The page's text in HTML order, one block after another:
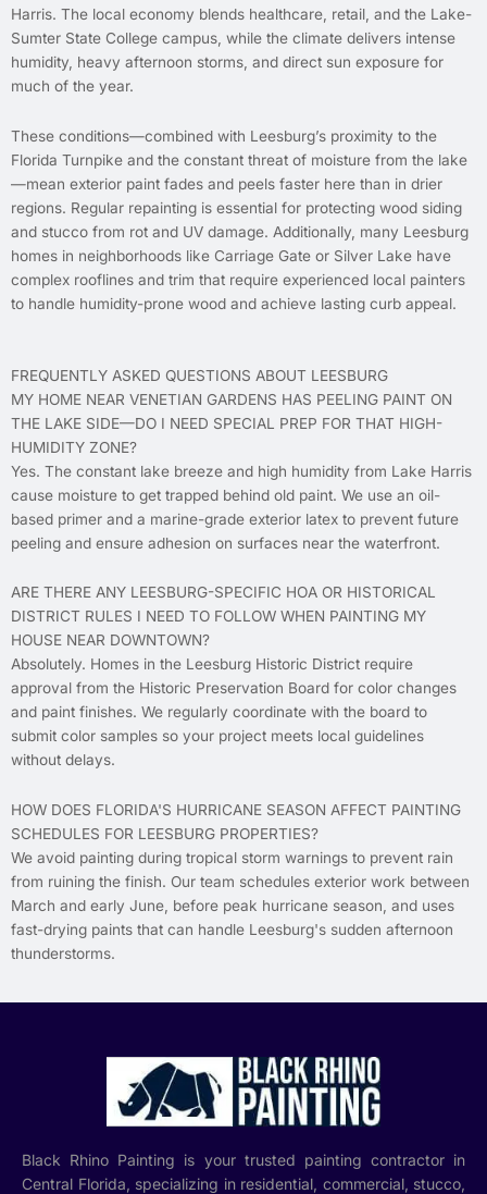
Harris. The local economy blends healthcare, retail, and the Lake-
Sumter State College campus, while the climate delivers intense
humidity, heavy afternoon storms, and direct sun exposure for
much of the year.
These conditions—combined with Leesburg’s proximity to the
Florida Turnpike and the constant threat of moisture from the lake
—mean exterior paint fades and peels faster here than in drier
regions. Regular repainting is essential for protecting wood siding
and stucco from rot and UV damage. Additionally, many Leesburg
homes in neighborhoods like Carriage Gate or Silver Lake have
complex rooflines and trim that require experienced local painters
to handle humidity-prone wood and achieve lasting curb appeal.
FREQUENTLY ASKED QUESTIONS ABOUT LEESBURG
MY HOME NEAR VENETIAN GARDENS HAS PEELING PAINT ON
THE LAKE SIDE—DO I NEED SPECIAL PREP FOR THAT HIGH-
HUMIDITY ZONE?
Yes. The constant lake breeze and high humidity from Lake Harris
cause moisture to get trapped behind old paint. We use an oil-
based primer and a marine-grade exterior latex to prevent future
peeling and ensure adhesion on surfaces near the waterfront.
ARE THERE ANY LEESBURG-SPECIFIC HOA OR HISTORICAL
DISTRICT RULES I NEED TO FOLLOW WHEN PAINTING MY
HOUSE NEAR DOWNTOWN?
Absolutely. Homes in the Leesburg Historic District require
approval from the Historic Preservation Board for color changes
and paint finishes. We regularly coordinate with the board to
submit color samples so your project meets local guidelines
without delays.
HOW DOES FLORIDA'S HURRICANE SEASON AFFECT PAINTING
SCHEDULES FOR LEESBURG PROPERTIES?
We avoid painting during tropical storm warnings to prevent rain
from ruining the finish. Our team schedules exterior work between
March and early June, before peak hurricane season, and uses
fast-drying paints that can handle Leesburg's sudden afternoon
thunderstorms.
Black Rhino Painting is your trusted painting contractor in
Central Florida, specializing in residential, commercial, stucco,